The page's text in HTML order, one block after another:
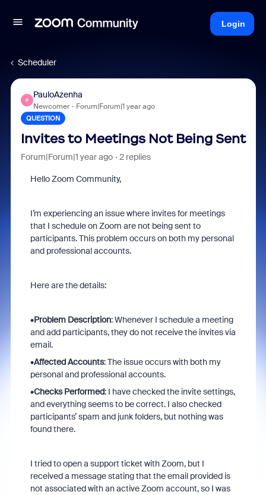
Login
Scheduler
P
PauloAzenha
Newcomer Forum|Forum|1 year ago
QUESTION
Invites to Meetings Not Being Sent
Forum|Forum|1 year ago 2 replies
Hello Zoom Community,
I’m experiencing an issue where invites for meetings
that I schedule on Zoom are not being sent to
participants. This problem occurs on both my personal
and professional accounts.
Here are the details:
•Problem Description: Whenever I schedule a meeting
and add participants, they do not receive the invites via
email.
•Affected Accounts: The issue occurs with both my
personal and professional accounts.
•Checks Performed: I have checked the invite settings,
and everything seems to be correct. I also checked
participants’ spam and junk folders, but nothing was
found there.
I tried to open a support ticket with Zoom, but I
received a message stating that the email provided is
not associated with an active Zoom account, so I was